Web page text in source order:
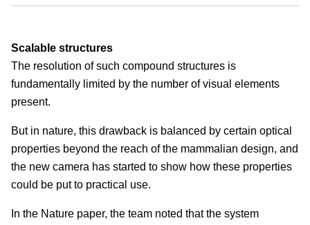
Scalable structures
The resolution of such compound structures is
fundamentally limited by the number of visual elements
present.
But in nature, this drawback is balanced by certain optical
properties beyond the reach of the mammalian design, and
the new camera has started to show how these properties
could be put to practical use.
In the Nature paper, the team noted that the system